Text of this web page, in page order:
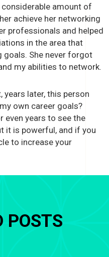
amount of
achieve her networking
professionals and helped
in the area that
goals. She never forgot
my abilities to network.
years later, this person
own career goals?
even years to see the
it is powerful, and if you
to increase your
POSTS